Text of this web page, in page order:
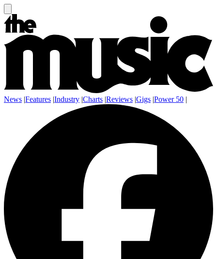
News |Features |Industry |Charts |Reviews |Gigs |Power 50 |